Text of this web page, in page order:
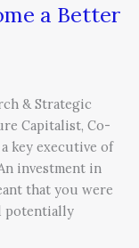
a Better
& Strategic
Capitalist, Co-
key executive of
investment in
that you were
potentially